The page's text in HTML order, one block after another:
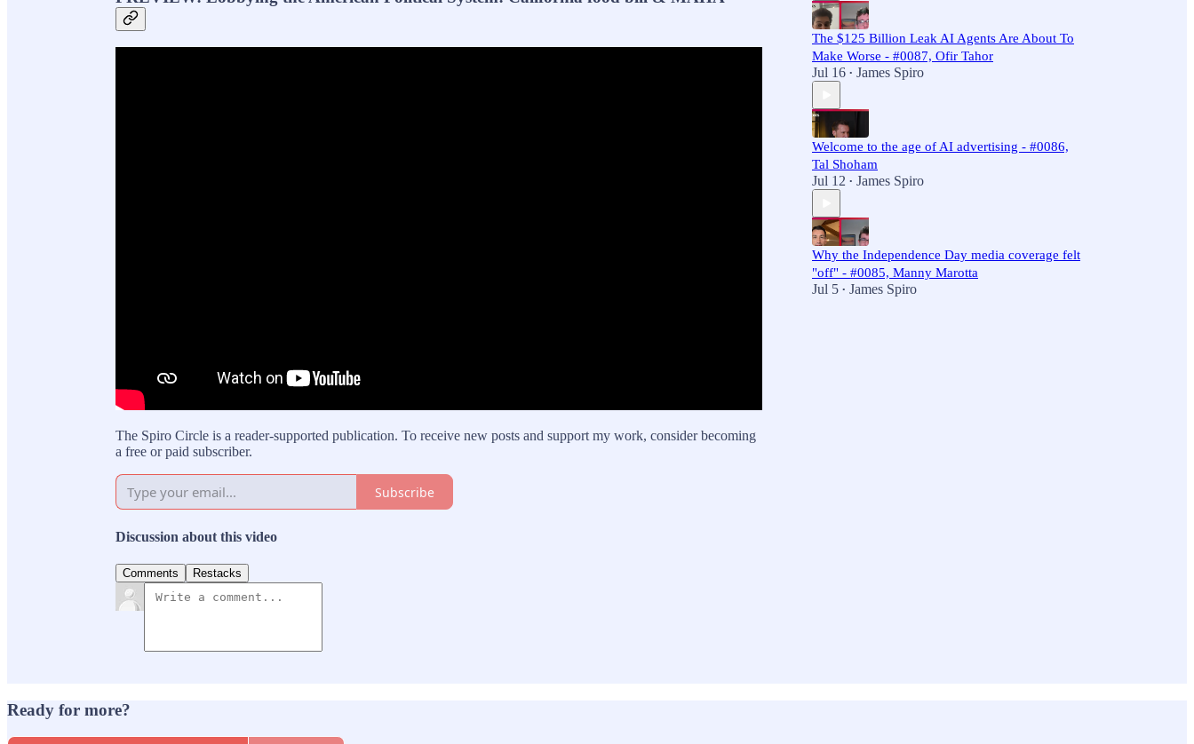
The Spiro Circle is a reader-supported publication. To receive new posts and support my work, consider becoming
a free or paid subscriber.
Subscribe
Discussion about this video
Comments Restacks
The $125 Billion Leak AI Agents Are About To
Make Worse - #0087, Ofir Tahor
Jul 16 • James Spiro
Welcome to the age of AI advertising - #0086,
Tal Shoham
Jul 12 • James Spiro
Why the Independence Day media coverage felt
"off" - #0085, Manny Marotta
Jul 5 • James Spiro
Ready for more?